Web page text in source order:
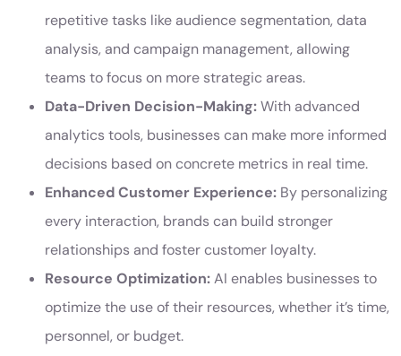
repetitive tasks like audience segmentation, data
analysis, and campaign management, allowing
teams to focus on more strategic areas.
Data-Driven Decision-Making:With advanced
analytics tools, businesses can make more informed
decisions based on concrete metrics in real time.
Enhanced Customer Experience: By personalizing
every interaction, brands can build stronger
relationships and foster customer loyalty.
Resource Optimization:AI enables businesses to
optimize the use of their resources, whether it’s time,
personnel, or budget.